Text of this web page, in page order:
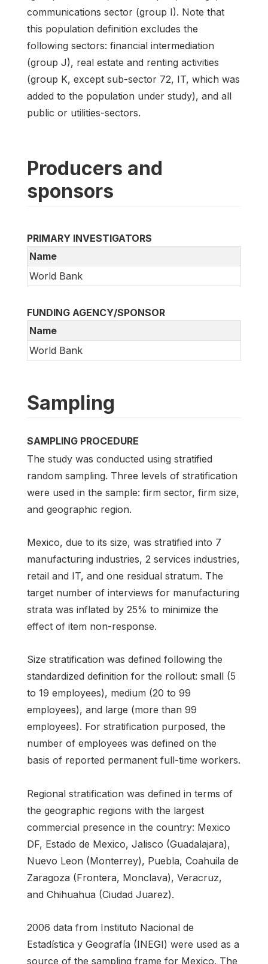
communications sector (group I). Note that
this population definition excludes the
following sectors: financial intermediation
(group J), real estate and renting activities
(group K, except sub-sector 72, IT, which was
added to the population under study), and all
public or utilities-sectors.
Producers and
sponsors
PRIMARY INVESTIGATORS
Name
World Bank
FUNDING AGENCY/SPONSOR
Name
World Bank
Sampling
SAMPLING PROCEDURE
The study was conducted using stratified
random sampling. Three levels of stratification
were used in the sample: firm sector, firm size,
and geographic region.
Mexico, due to its size, was stratified into 7
manufacturing industries, 2 services industries,
retail and IT, and one residual stratum. The
target number of interviews for manufacturing
strata was inflated by 25% to minimize the
effect of item non-response.
Size stratification was defined following the
standardized definition for the rollout: small (5
to 19 employees), medium (20 to 99
employees), and large (more than 99
employees). For stratification purposed, the
number of employees was defined on the
basis of reported permanent full-time workers.
Regional stratification was defined in terms of
the geographic regions with the largest
commercial presence in the country: Mexico
DF, Estado de Mexico, Jalisco (Guadalajara),
Nuevo Leon (Monterrey), Puebla, Coahuila de
Zaragoza (Frontera, Monclava), Veracruz,
and Chihuahua (Ciudad Juarez).
2006 data from Instituto Nacional de
Estadística y Geografía (INEGI) were used as a
source of the sampling frame for Mexico. The